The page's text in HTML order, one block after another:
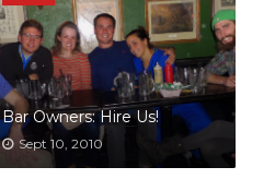
Bar Owners: Hire Us!
Sept 10, 2010